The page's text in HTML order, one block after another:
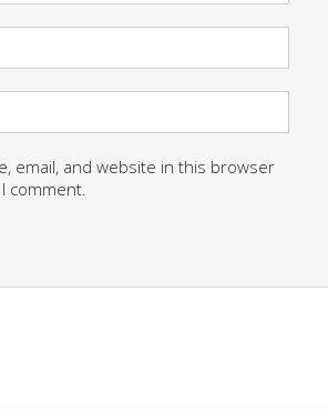
email, and website in this browser
comment.